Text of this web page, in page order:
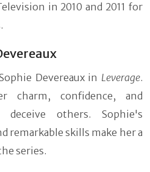
in 2010 and 2011 for
Devereaux in Leverage.
charm, confidence, and
others. Sophie's
remarkable skills make her a
series.